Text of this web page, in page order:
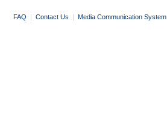
FAQ | Contact Us | Media Communication System